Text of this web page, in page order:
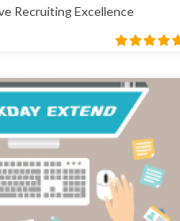
Recruiting Excellence